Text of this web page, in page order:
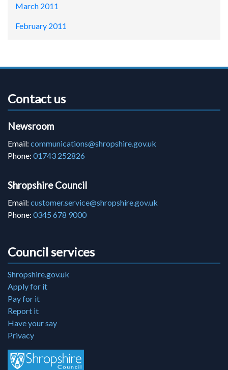
March 2011
February 2011
Contact us
Newsroom
Email: communications@shropshire.gov.uk
Phone: 01743 252826
Shropshire Council
Email: customer.service@shropshire.gov.uk
Phone: 0345 678 9000
Council services
Shropshire.gov.uk
Apply for it
Pay for it
Report it
Have your say
Privacy